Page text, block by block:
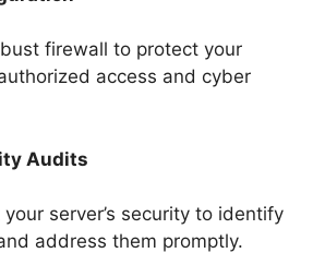
firewall to protect your
access and cyber
Audits
server’s security to identify
address them promptly.